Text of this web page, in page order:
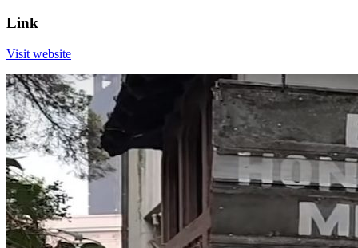
Link
Visit website